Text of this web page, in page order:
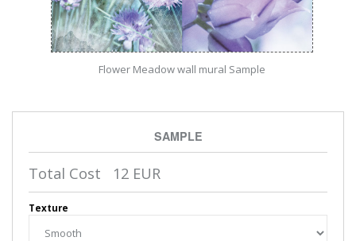
Flower Meadow wall mural Sample
SAMPLE
Total Cost 12 EUR
Texture